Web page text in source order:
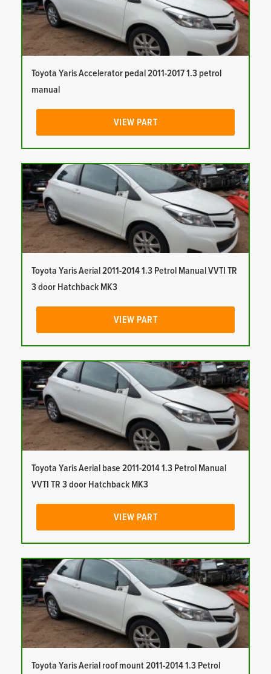
Toyota Yaris Accelerator pedal 2011-2017 1.3 petrol
manual
VIEW PART
Toyota Yaris Aerial 2011-2014 1.3 Petrol Manual VVTI TR
3 door Hatchback MK3
VIEW PART
Toyota Yaris Aerial base 2011-2014 1.3 Petrol Manual
VVTI TR 3 door Hatchback MK3
VIEW PART
Toyota Yaris Aerial roof mount 2011-2014 1.3 Petrol